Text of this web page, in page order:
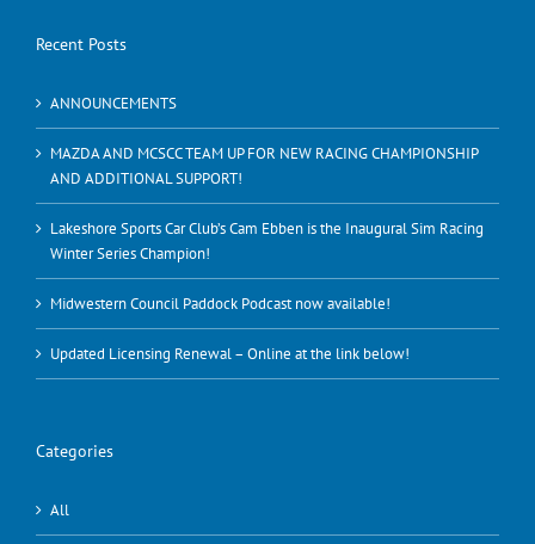
Recent Posts
ANNOUNCEMENTS
MAZDA AND MCSCC TEAM UP FOR NEW RACING CHAMPIONSHIP
AND ADDITIONAL SUPPORT!
Lakeshore Sports Car Club’s Cam Ebben is the Inaugural Sim Racing
Winter Series Champion!
Midwestern Council Paddock Podcast now available!
Updated Licensing Renewal – Online at the link below!
Categories
All